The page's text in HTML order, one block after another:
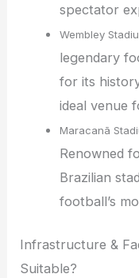
spectator
Wembley
legendary
for its
ideal venue
Maracanã
Renowned
Brazilian
football’s
Infrastructure &
Suitable?